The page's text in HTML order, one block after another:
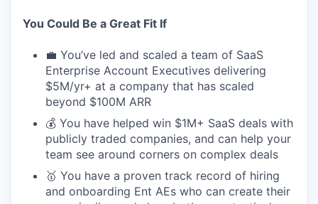
You Could Be a Great Fit If
💼 You’ve led and scaled a team of SaaS
Enterprise Account Executives delivering
$5M/yr+ at a company that has scaled
beyond $100M ARR
💰 You have helped win $1M+ SaaS deals with
publicly traded companies, and can help your
team see around corners on complex deals
🥇 You have a proven track record of hiring
and onboarding Ent AEs who can create their